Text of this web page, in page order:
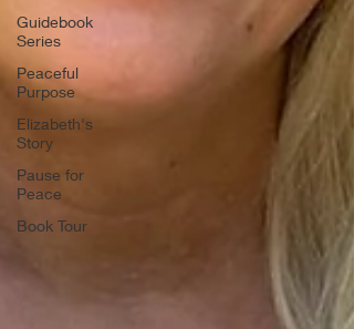
Guidebook
Series
Peaceful
Purpose
Elizabeth's
Story
Pause for
Peace
Book Tour